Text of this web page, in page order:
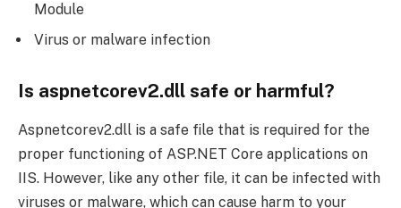
Module
Virus or malware infection
Is aspnetcorev2.dll safe or harmful?
Aspnetcorev2.dll is a safe file that is required for the
proper functioning of ASP.NET Core applications on
IIS. However, like any other file, it can be infected with
viruses or malware, which can cause harm to your